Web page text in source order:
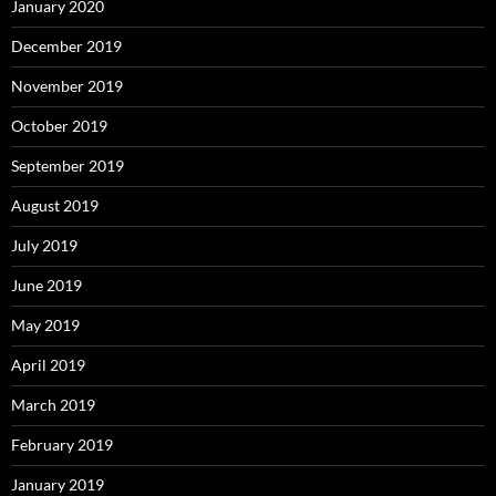
January 2020
December 2019
November 2019
October 2019
September 2019
August 2019
July 2019
June 2019
May 2019
April 2019
March 2019
February 2019
January 2019